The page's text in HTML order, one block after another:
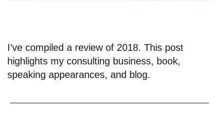
I’ve compiled a review of 2018. This post
highlights my consulting business, book,
speaking appearances, and blog.